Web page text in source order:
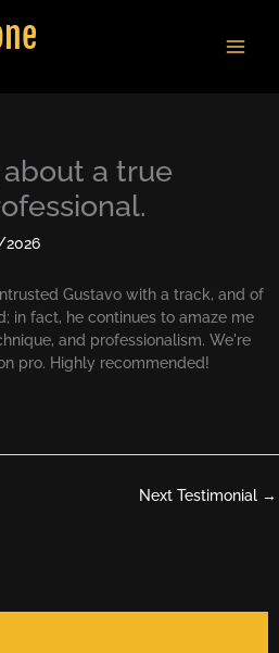
a true
Gustavo with a track, and of
in fact, he continues to amaze me
and professionalism. We're
pro. Highly recommended!
Next Testimonial →